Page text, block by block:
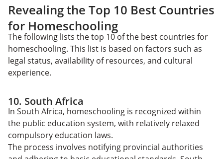
Revealing the Top 10 Best Countries
for Homeschooling
The following lists the top 10 of the best countries for
homeschooling. This list is based on factors such as
legal status, availability of resources, and cultural
experience.
10. South Africa
In South Africa, homeschooling is recognized within
the public education system, with relatively relaxed
compulsory education laws.
The process involves notifying provincial authorities